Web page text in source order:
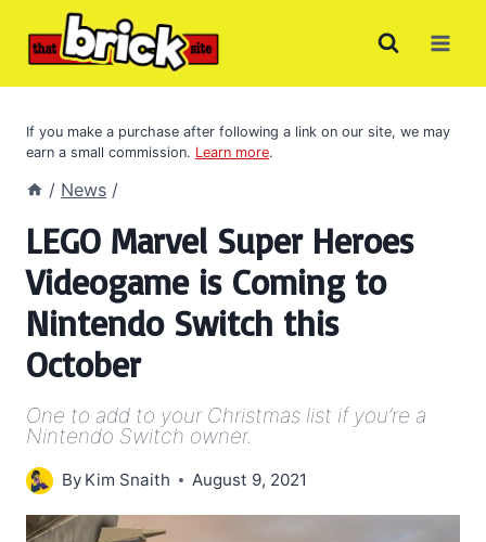
If you make a purchase after following a link on our site, we may
earn a small commission. Learn more.
/ News /
LEGO Marvel Super Heroes
Videogame is Coming to
Nintendo Switch this
October
One to add to your Christmas list if you’re a
Nintendo Switch owner.
By Kim Snaith August 9, 2021